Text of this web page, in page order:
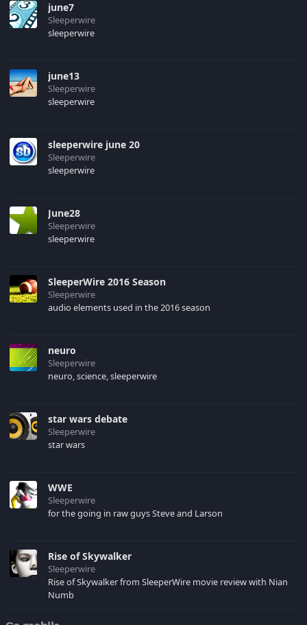
june7
Sleeperwire
sleeperwire
june13
Sleeperwire
sleeperwire
sleeperwire june 20
Sleeperwire
sleeperwire
June28
Sleeperwire
sleeperwire
SleeperWire 2016 Season
Sleeperwire
audio elements used in the 2016 season
neuro
Sleeperwire
neuro, science, sleeperwire
star wars debate
Sleeperwire
star wars
WWE
Sleeperwire
for the going in raw guys Steve and Larson
Rise of Skywalker
Sleeperwire
Rise of Skywalker from SleeperWire movie review with Nian
Numb